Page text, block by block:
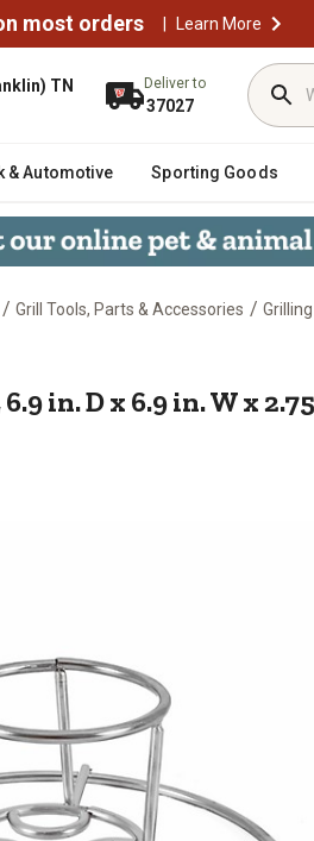
most orders | Learn More
TN Deliver to
37027
& Automotive Sporting Goods
/ Grill Tools, Parts & Accessories /
6.9 in. D x 6.9 in.
in. D x 6.9 in. W x